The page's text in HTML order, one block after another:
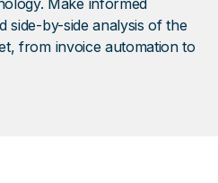
Make informed
side-by-side analysis of the
from invoice automation to